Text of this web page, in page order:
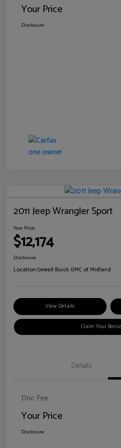
Your Price
Disclosure
2011 Jeep Wrangler Sport
Your Price
$12,174
Disclosure
Location:Sewell Buick GMC of Midland
View Details
Claim Your
Details
Doc Fee
Your Price
Disclosure